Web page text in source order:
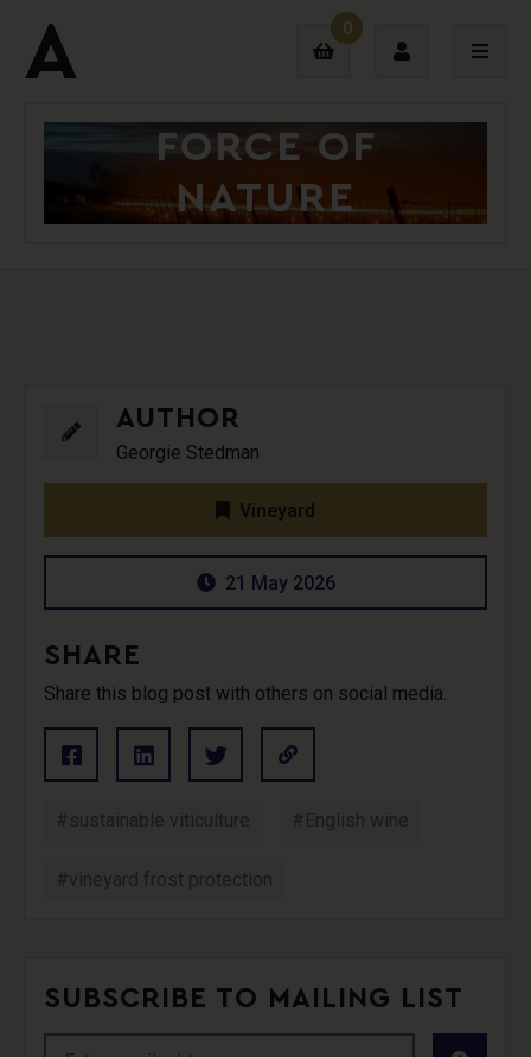
0
Login
Sign Up
FORCE OF
NATURE
AUTHOR
Georgie Stedman
Vineyard
21 May 2026
SHARE
Share this blog post with others on social media.
#sustainable viticulture #English wine
#vineyard frost protection
SUBSCRIBE TO MAILING LIST